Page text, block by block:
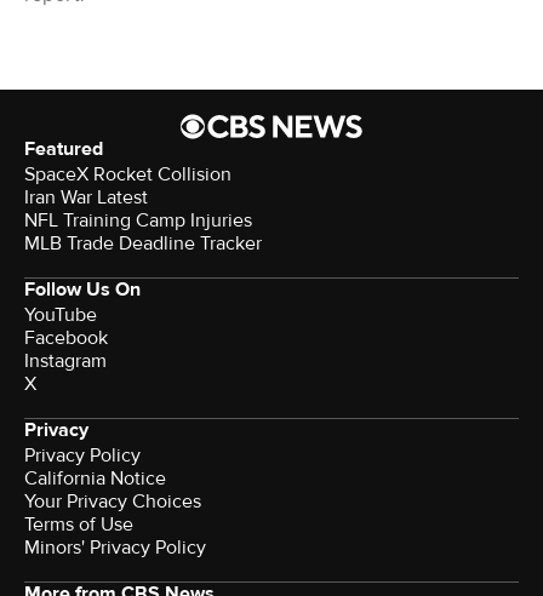
Featured
SpaceX Rocket Collision
Iran War Latest
NFL Training Camp Injuries
MLB Trade Deadline Tracker
Follow Us On
YouTube
Facebook
Instagram
X
Privacy
Privacy Policy
California Notice
Your Privacy Choices
Terms of Use
Minors' Privacy Policy